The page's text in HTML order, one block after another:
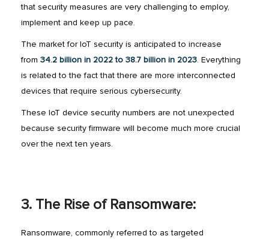
that security measures are very challenging to employ,
implement and keep up pace.
The market for IoT security is anticipated to increase
from 34.2 billion in 2022 to 38.7 billion in 2023. Everything
is related to the fact that there are more interconnected
devices that require serious cybersecurity.
These IoT device security numbers are not unexpected
because security firmware will become much more crucial
over the next ten years.
3. The Rise of Ransomware:
Ransomware, commonly referred to as targeted